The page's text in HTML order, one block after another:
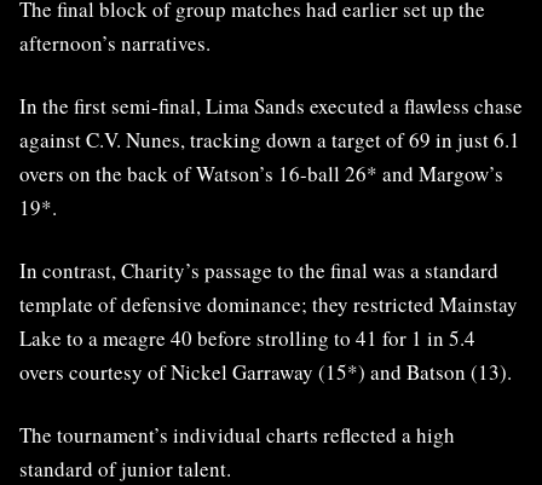
The final block of group matches had earlier set up the
afternoon’s narratives.
In the first semi-final, Lima Sands executed a flawless chase
against C.V. Nunes, tracking down a target of 69 in just 6.1
overs on the back of Watson’s 16-ball 26* and Margow’s
19*.
In contrast, Charity’s passage to the final was a standard
template of defensive dominance; they restricted Mainstay
Lake to a meagre 40 before strolling to 41 for 1 in 5.4
overs courtesy of Nickel Garraway (15*) and Batson (13).
The tournament’s individual charts reflected a high
standard of junior talent.